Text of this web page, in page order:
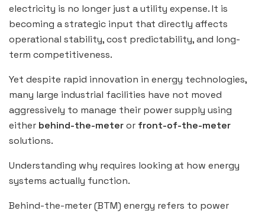
electricity is no longer just a utility expense. It is
becoming a strategic input that directly affects
operational stability, cost predictability, and long-
term competitiveness.
Yet despite rapid innovation in energy technologies,
many large industrial facilities have not moved
aggressively to manage their power supply using
either behind-the-meteror front-of-the-meter
solutions.
Understanding why requires looking at how energy
systems actually function.
Behind-the-meter (BTM) energy refers to power